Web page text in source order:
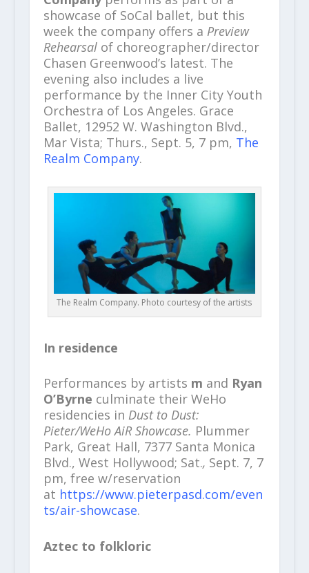
showcase of SoCal ballet, but this
week the company offers a Preview
Rehearsalof choreographer/director
Chasen Greenwood’s latest. The
evening also includes a live
performance by the Inner City Youth
Orchestra of Los Angeles. Grace
Ballet, 12952 W. Washington Blvd.,
Mar Vista; Thurs., Sept. 5, 7 pm, The
Realm Company.
The Realm Company. Photo courtesy of the artists
In residence
Performances by artists m and Ryan
O’Byrne culminate their WeHo
residencies in Dust to Dust:
Pieter/WeHo AiR Showcase. Plummer
Park, Great Hall, 7377 Santa Monica
Blvd., West Hollywood; Sat., Sept. 7, 7
pm, free w/reservation
at https://www.pieterpasd.com/even
ts/air-showcase.
Aztec to folkloric